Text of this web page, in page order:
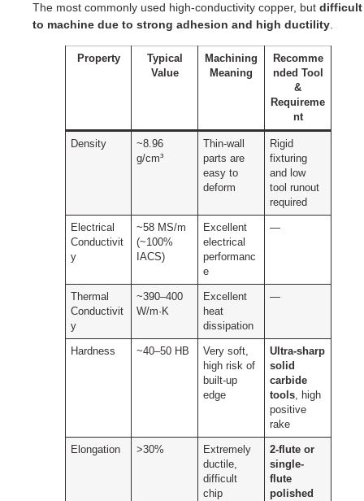
The most commonly used high-conductivity copper, but difficult
to machine due to strong adhesion and high ductility.
Property
Typical
Value
Machining
Meaning
Recomme
nded Tool
&
Requireme
nt
Density
~8.96
g/cm³
Thin-wall
parts are
easy to
deform
Rigid
fixturing
and low
tool runout
required
Electrical
Conductivit
y
~58 MS/m
(~100%
IACS)
Excellent
electrical
performanc
e
—
Thermal
Conductivit
y
~390–400
W/m·K
Excellent
heat
dissipation
—
Hardness ~40–50 HB
Very soft,
high risk of
built-up
edge
Ultra-sharp
solid
carbide
tools , high
positive
rake
Elongation >30%
Extremely
ductile,
difficult
chip
2-flute or
single-
flute
polished